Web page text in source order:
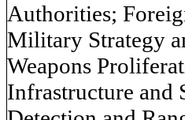
Authorities;
Military Strategy
Weapons
Infrastructure and